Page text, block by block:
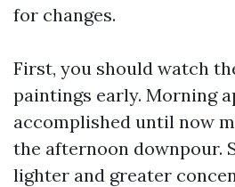
for changes.
First, you should watch
paintings early. Morning
accomplished until now
the afternoon downpour.
lighter and greater